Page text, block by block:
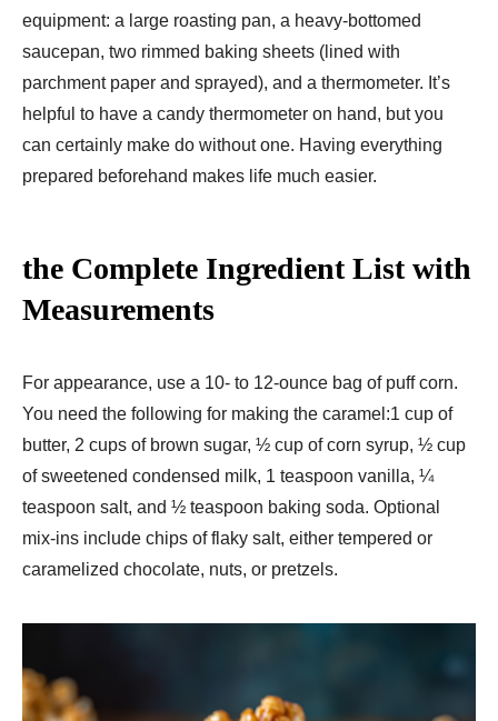
equipment: a large roasting pan, a heavy-bottomed
saucepan, two rimmed baking sheets (lined with
parchment paper and sprayed), and a thermometer. It’s
helpful to have a candy thermometer on hand, but you
can certainly make do without one. Having everything
prepared beforehand makes life much easier.
the Complete Ingredient List with
Measurements
For appearance, use a 10- to 12-ounce bag of puff corn.
You need the following for making the caramel:1 cup of
butter, 2 cups of brown sugar, ½ cup of corn syrup, ½ cup
of sweetened condensed milk, 1 teaspoon vanilla, ¼
teaspoon salt, and ½ teaspoon baking soda. Optional
mix-ins include chips of flaky salt, either tempered or
caramelized chocolate, nuts, or pretzels.